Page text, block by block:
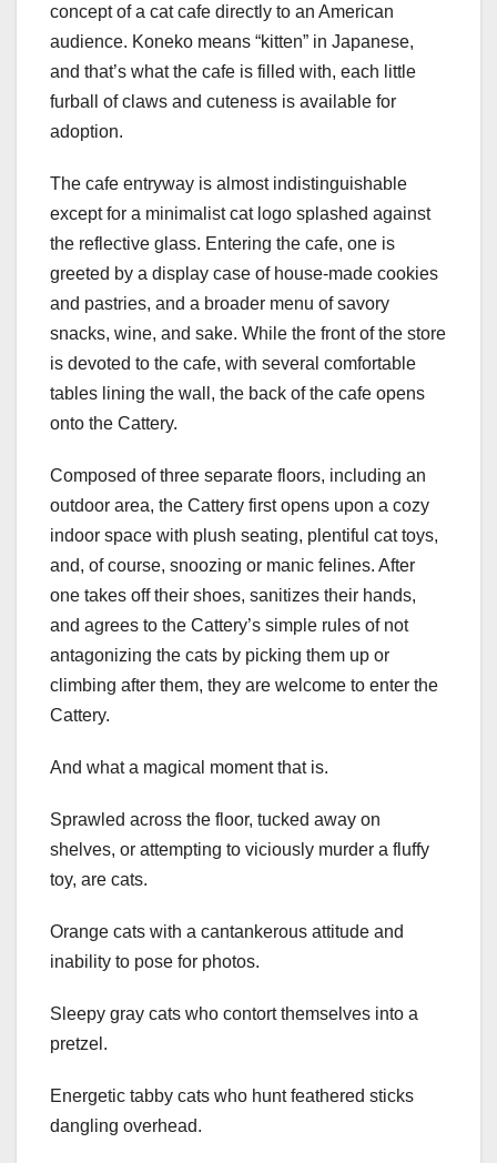
concept of a cat cafe directly to an American
audience. Koneko means “kitten” in Japanese,
and that’s what the cafe is filled with, each little
furball of claws and cuteness is available for
adoption.
The cafe entryway is almost indistinguishable
except for a minimalist cat logo splashed against
the reflective glass. Entering the cafe, one is
greeted by a display case of house-made cookies
and pastries, and a broader menu of savory
snacks, wine, and sake. While the front of the store
is devoted to the cafe, with several comfortable
tables lining the wall, the back of the cafe opens
onto the Cattery.
Composed of three separate floors, including an
outdoor area, the Cattery first opens upon a cozy
indoor space with plush seating, plentiful cat toys,
and, of course, snoozing or manic felines. After
one takes off their shoes, sanitizes their hands,
and agrees to the Cattery’s simple rules of not
antagonizing the cats by picking them up or
climbing after them, they are welcome to enter the
Cattery.
And what a magical moment that is.
Sprawled across the floor, tucked away on
shelves, or attempting to viciously murder a fluffy
toy, are cats.
Orange cats with a cantankerous attitude and
inability to pose for photos.
Sleepy gray cats who contort themselves into a
pretzel.
Energetic tabby cats who hunt feathered sticks
dangling overhead.